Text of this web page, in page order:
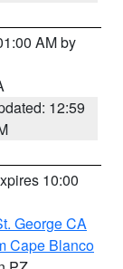
AM by
12:59
10:00
George CA
Cape Blanco